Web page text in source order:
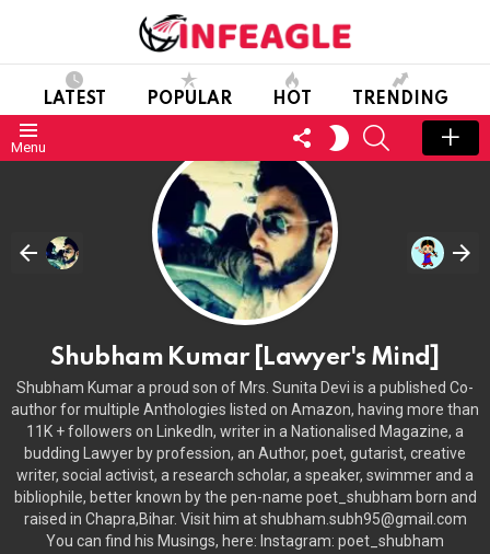
LATEST POPULAR HOT TRENDING
Menu
FOLLOW
US
SWITCH
SKIN
SEARCH
Shubham Kumar [Lawyer's Mind]
Shubham Kumar a proud son of Mrs. Sunita Devi is a published Co-
author for multiple Anthologies listed on Amazon, having more than
11K + followers on LinkedIn, writer in a Nationalised Magazine, a
budding Lawyer by profession, an Author, poet, gutarist, creative
writer, social activist, a research scholar, a speaker, swimmer and a
bibliophile, better known by the pen-name poet_shubham born and
raised in Chapra,Bihar. Visit him at shubham.subh95@gmail.com
You can find his Musings, here: Instagram: poet_shubham